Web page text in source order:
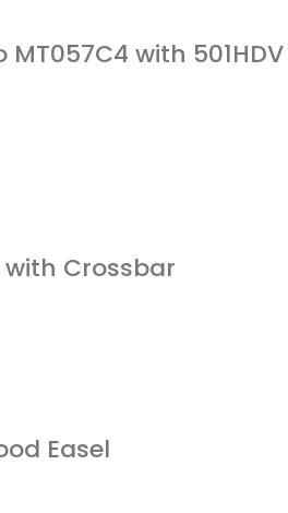
with 501HDV
with Crossbar
Easel